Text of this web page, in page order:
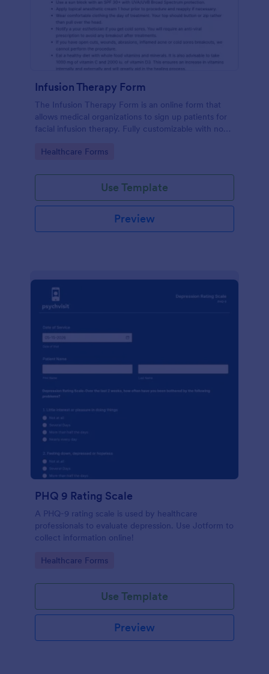
Infusion Therapy Form
The Infusion Therapy Form is an online form that
allows medical organizations to sign up patients for
facial infusion therapy. Fully customizable with no
Go to Category:
Healthcare Forms
Use Template
Preview
PHQ 9 Rating Scale
A PHQ-9 rating scale is used by healthcare
professionals to evaluate depression. Use Jotform to
collect information online!
Go to Category:
Healthcare Forms
Use Template
Preview